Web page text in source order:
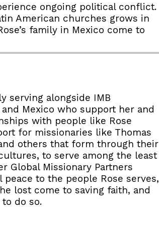
ongoing political conflict.
American churches grows in
family in Mexico come to
serving alongside IMB
Mexico who support her and
with people like Rose
for missionaries like Thomas
others that form through their
to serve among the least
Global Missionary Partners
to the people Rose serves,
lost come to saving faith, and
do so.